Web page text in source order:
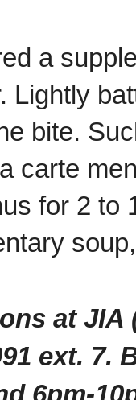
a
Lightly
bite.
carte
for 2 to
at JIA
ext. 7.